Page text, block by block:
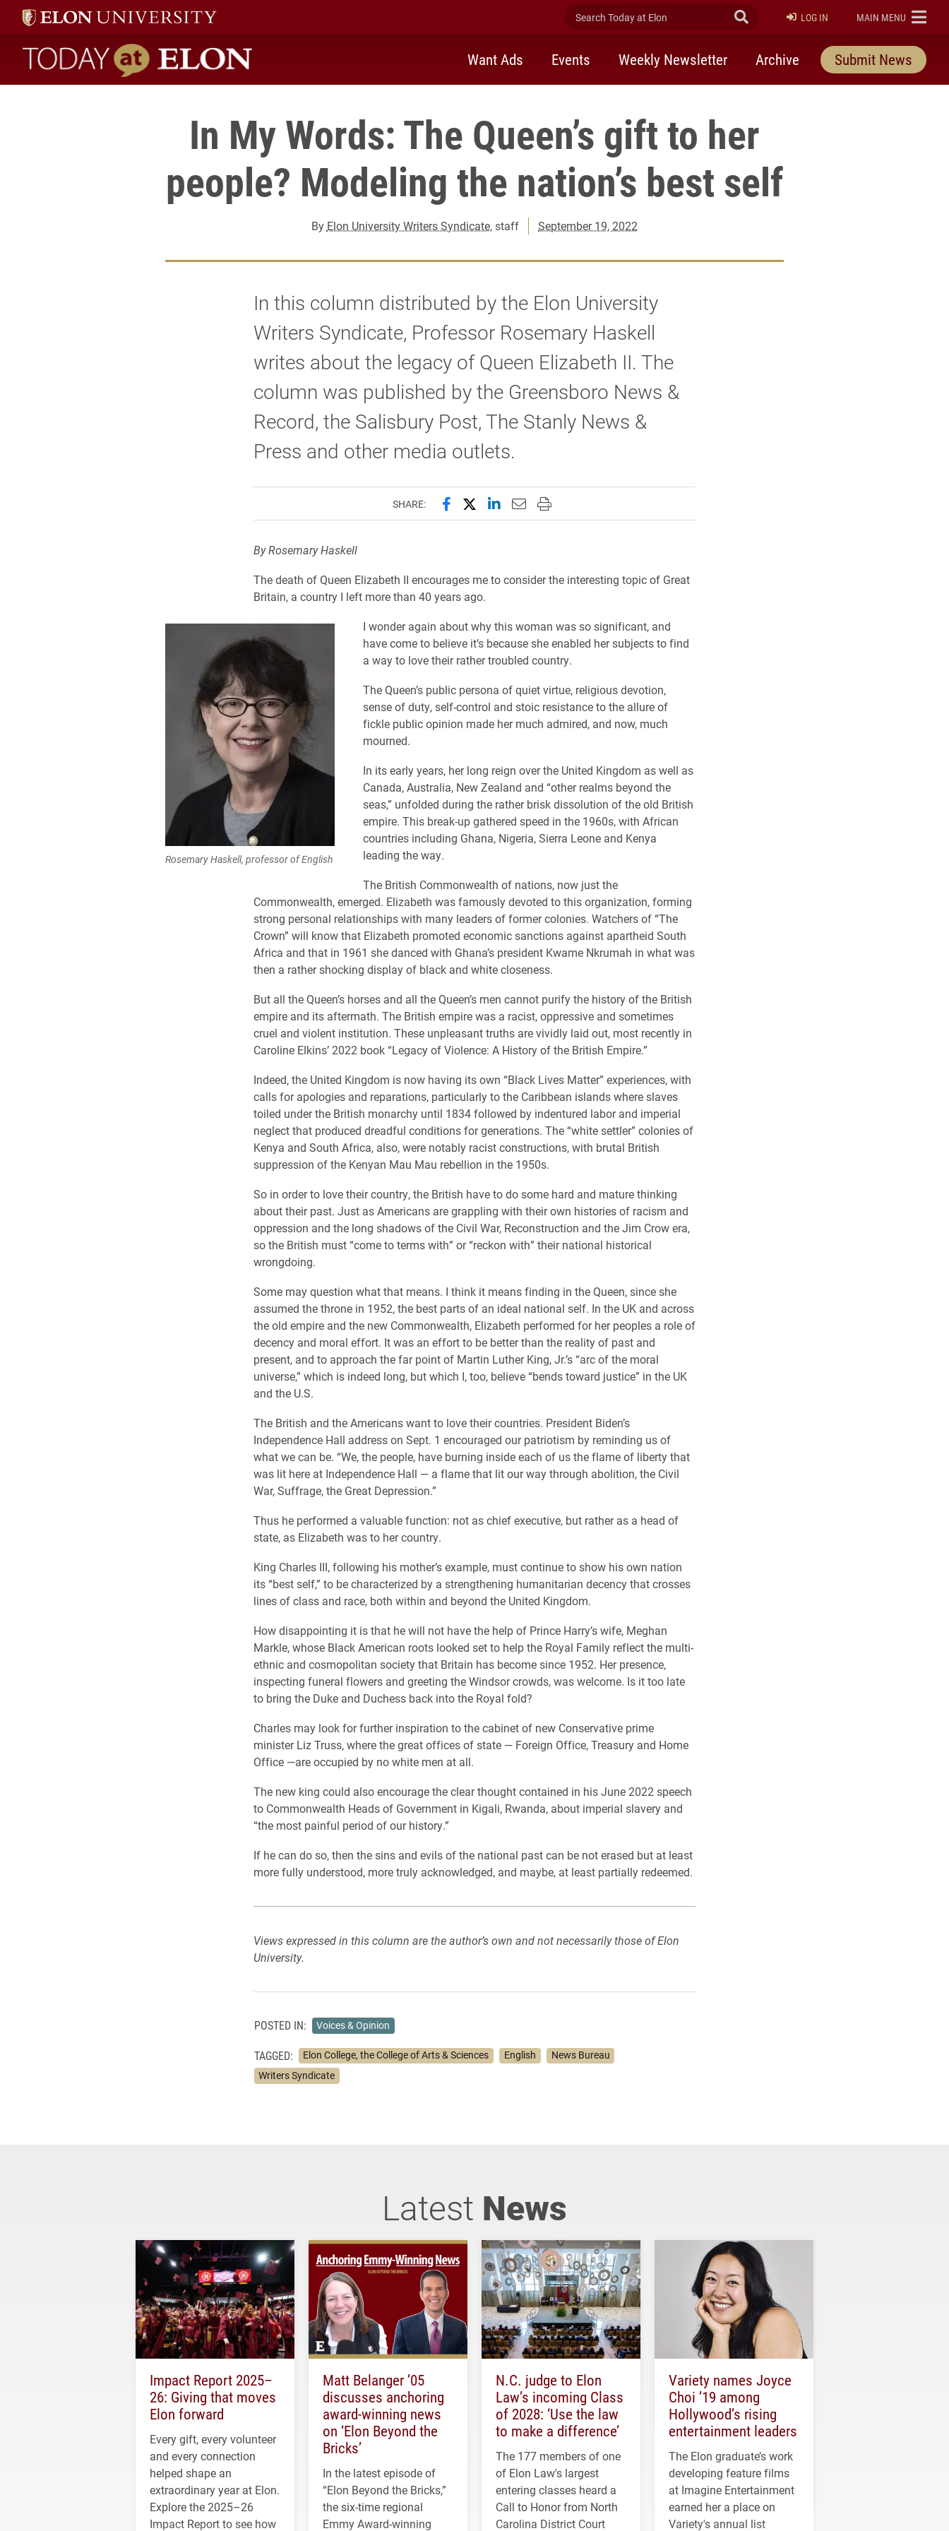
Search Today at Elon Submit Search
LOG IN ELON
MAIN MENU
Today at Elon home
Want Ads Events Weekly Newsletter Archive Submit News
In My Words: The Queen’s gift to her
people? Modeling the nation’s best self
By Elon University Writers Syndicate, staff September 19, 2022
In this column distributed by the Elon University
Writers Syndicate, Professor Rosemary Haskell
writes about the legacy of Queen Elizabeth II. The
column was published by the Greensboro News &
Record, the Salisbury Post, The Stanly News &
Press and other media outlets.
SHARE: Share this page on Facebook
Share this page on X (formerly Twitter)
Share this page on LinkedIn
Email this page to a friend
Print this page
By Rosemary Haskell
The death of Queen Elizabeth II encourages me to consider the interesting topic of Great
Britain, a country I left more than 40 years ago.
Rosemary Haskell, professor of English
I wonder again about why this woman was so significant, and
have come to believe it’s because she enabled her subjects to find
a way to love their rather troubled country.
The Queen’s public persona of quiet virtue, religious devotion,
sense of duty, self-control and stoic resistance to the allure of
fickle public opinion made her much admired, and now, much
mourned.
In its early years, her long reign over the United Kingdom as well as
Canada, Australia, New Zealand and “other realms beyond the
seas,” unfolded during the rather brisk dissolution of the old British
empire. This break-up gathered speed in the 1960s, with African
countries including Ghana, Nigeria, Sierra Leone and Kenya
leading the way.
The British Commonwealth of nations, now just the
Commonwealth, emerged. Elizabeth was famously devoted to this organization, forming
strong personal relationships with many leaders of former colonies. Watchers of “The
Crown” will know that Elizabeth promoted economic sanctions against apartheid South
Africa and that in 1961 she danced with Ghana’s president Kwame Nkrumah in what was
then a rather shocking display of black and white closeness.
But all the Queen’s horses and all the Queen’s men cannot purify the history of the British
empire and its aftermath. The British empire was a racist, oppressive and sometimes
cruel and violent institution. These unpleasant truths are vividly laid out, most recently in
Caroline Elkins’ 2022 book “Legacy of Violence: A History of the British Empire.”
Indeed, the United Kingdom is now having its own “Black Lives Matter” experiences, with
calls for apologies and reparations, particularly to the Caribbean islands where slaves
toiled under the British monarchy until 1834 followed by indentured labor and imperial
neglect that produced dreadful conditions for generations. The “white settler” colonies of
Kenya and South Africa, also, were notably racist constructions, with brutal British
suppression of the Kenyan Mau Mau rebellion in the 1950s.
So in order to love their country, the British have to do some hard and mature thinking
about their past. Just as Americans are grappling with their own histories of racism and
oppression and the long shadows of the Civil War, Reconstruction and the Jim Crow era,
so the British must “come to terms with” or “reckon with” their national historical
wrongdoing.
Some may question what that means. I think it means finding in the Queen, since she
assumed the throne in 1952, the best parts of an ideal national self. In the UK and across
the old empire and the new Commonwealth, Elizabeth performed for her peoples a role of
decency and moral effort. It was an effort to be better than the reality of past and
present, and to approach the far point of Martin Luther King, Jr.’s “arc of the moral
universe,” which is indeed long, but which I, too, believe “bends toward justice” in the UK
and the U.S.
The British and the Americans want to love their countries. President Biden’s
Independence Hall address on Sept. 1 encouraged our patriotism by reminding us of
what we can be. “We, the people, have burning inside each of us the flame of liberty that
was lit here at Independence Hall — a flame that lit our way through abolition, the Civil
War, Suffrage, the Great Depression.”
Thus he performed a valuable function: not as chief executive, but rather as a head of
state, as Elizabeth was to her country.
King Charles III, following his mother’s example, must continue to show his own nation
its “best self,” to be characterized by a strengthening humanitarian decency that crosses
lines of class and race, both within and beyond the United Kingdom.
How disappointing it is that he will not have the help of Prince Harry’s wife, Meghan
Markle, whose Black American roots looked set to help the Royal Family reflect the multi-
ethnic and cosmopolitan society that Britain has become since 1952. Her presence,
inspecting funeral flowers and greeting the Windsor crowds, was welcome. Is it too late
to bring the Duke and Duchess back into the Royal fold?
Charles may look for further inspiration to the cabinet of new Conservative prime
minister Liz Truss, where the great offices of state — Foreign Office, Treasury and Home
Office —are occupied by no white men at all.
The new king could also encourage the clear thought contained in his June 2022 speech
to Commonwealth Heads of Government in Kigali, Rwanda, about imperial slavery and
“the most painful period of our history.”
If he can do so, then the sins and evils of the national past can be not erased but at least
more fully understood, more truly acknowledged, and maybe, at least partially redeemed.
Views expressed in this column are the author’s own and not necessarily those of Elon
University.
POSTED IN: Voices & Opinion
TAGGED: Elon College, the College of Arts & Sciences English
News Bureau
Writers Syndicate
Latest News
Impact Report 2025–
26: Giving that moves
Elon forward
Every gift, every volunteer
and every connection
helped shape an
extraordinary year at Elon.
Explore the 2025–26
Impact Report to see how
Matt Belanger ’05
discusses anchoring
award-winning news
on ‘Elon Beyond the
Bricks’
In the latest episode of
“Elon Beyond the Bricks,”
the six-time regional
Emmy Award-winning
N.C. judge to Elon
Law’s incoming Class
of 2028: ‘Use the law
to make a difference’
The 177 members of one
of Elon Law's largest
entering classes heard a
Call to Honor from North
Carolina District Court
Variety names Joyce
Choi ’19 among
Hollywood’s rising
entertainment leaders
The Elon graduate’s work
developing feature films
at Imagine Entertainment
earned her a place on
Variety's annual list